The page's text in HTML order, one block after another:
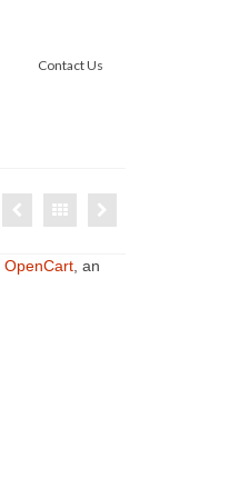
Contact Us
OpenCart, an